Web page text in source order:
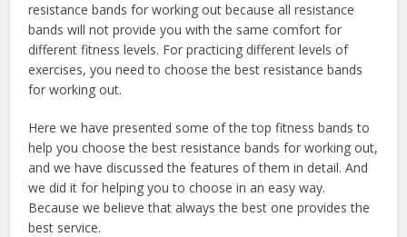
resistance bands for working out because all resistance
bands will not provide you with the same comfort for
different fitness levels. For practicing different levels of
exercises, you need to choose the best resistance bands
for working out.
Here we have presented some of the top fitness bands to
help you choose the best resistance bands for working out,
and we have discussed the features of them in detail. And
we did it for helping you to choose in an easy way.
Because we believe that always the best one provides the
best service.